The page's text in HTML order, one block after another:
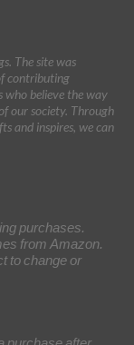
The site was
contributing
who believe the way
our society. Through
and inspires, we can
purchases.
from Amazon.
to change or